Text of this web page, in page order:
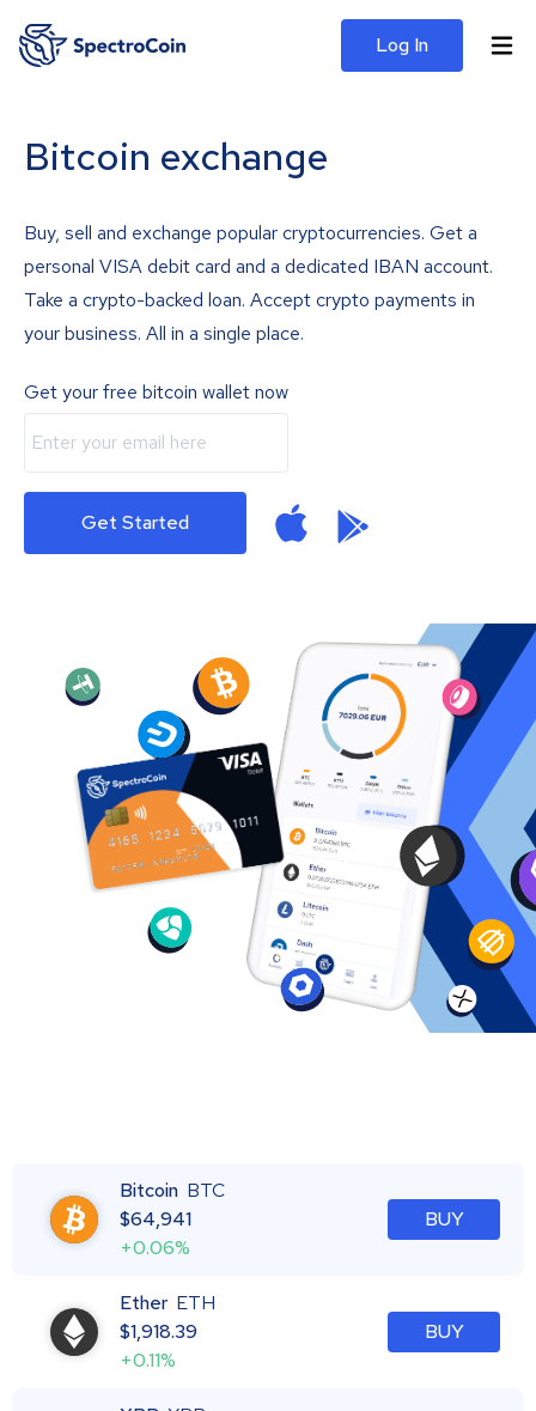
Log In
Bitcoin exchange
Buy, sell and exchange popular cryptocurrencies. Get a
personal VISA debit card and a dedicated IBAN account.
Take a crypto-backed loan. Accept crypto payments in
your business. All in a single place.
Get your free bitcoin wallet now
Get Started
Bitcoin BTC
$64,941
+0.06%
BUY
Ether ETH
$1,918.39
+0.11%
BUY